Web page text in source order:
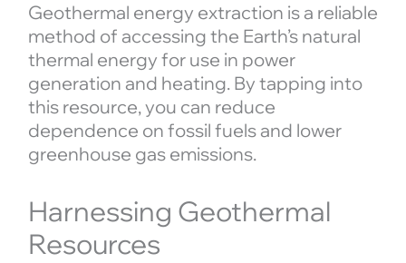
Geothermal energy extraction is a reliable
method of accessing the Earth’s natural
thermal energy for use in power
generation and heating. By tapping into
this resource, you can reduce
dependence on fossil fuels and lower
greenhouse gas emissions.
Harnessing Geothermal
Resources